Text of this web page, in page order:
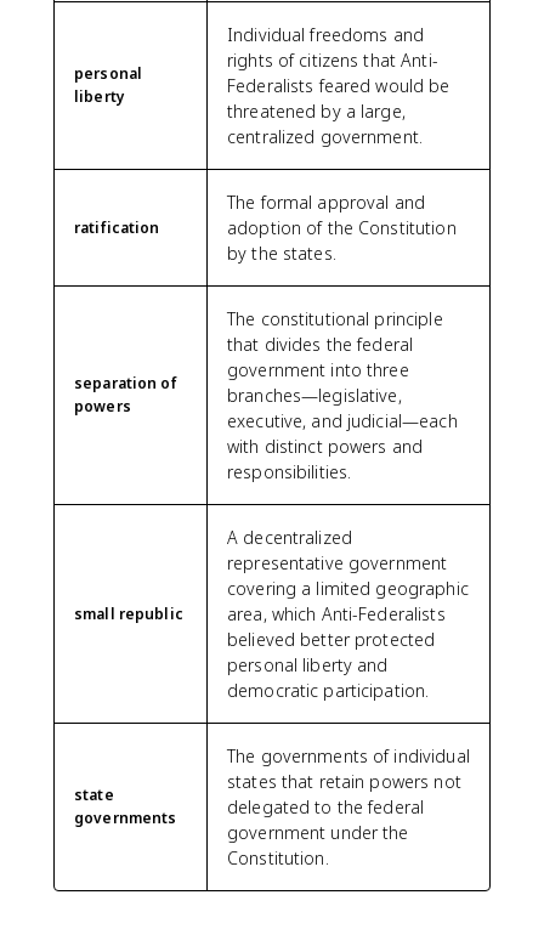
personal
liberty
Individual freedoms and
rights of citizens that Anti-
Federalists feared would be
threatened by a large,
centralized government.
ratification
The formal approval and
adoption of the Constitution
by the states.
separation of
powers
The constitutional principle
that divides the federal
government into three
branches—legislative,
executive, and judicial—each
with distinct powers and
responsibilities.
small republic
A decentralized
representative government
covering a limited geographic
area, which Anti-Federalists
believed better protected
personal liberty and
democratic participation.
state
governments
The governments of individual
states that retain powers not
delegated to the federal
government under the
Constitution.